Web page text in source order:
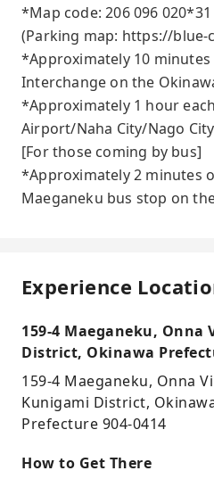
*Map code: 206 096 020*31
(Parking map: https://blue-
*Approximately 10
Interchange on the
*Approximately 1 hour
Airport/Naha City/Nago
[For those coming by bus]
*Approximately 2 minutes
Maeganeku bus stop on
Experience
159-4 Maeganeku, Onna
District, Okinawa
159-4 Maeganeku, Onna
Kunigami District,
Prefecture 904-0414
How to Get There